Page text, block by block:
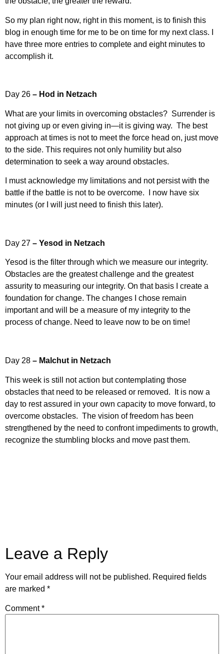
So my plan right now, right in this moment, is to finish this
blog in enough time for me to be on time for my next class. I
have three more entries to complete and eight minutes to
accomplish it.
Day 26 – Hod in Netzach
What are your limits in overcoming obstacles? Surrender is
not giving up or even giving in—it is giving way. The best
approach at times is not to meet the force head on, just move
to the side. This requires not only humility but also
determination to seek a way around obstacles.
I must acknowledge my limitations and not persist with the
battle if the battle is not to be overcome. I now have six
minutes (or I will just need to finish this later).
Day 27 – Yesod in Netzach
Yesod is the filter through which we measure our integrity.
Obstacles are the greatest challenge and the greatest
assurity to measuring our integrity. On that basis I create a
foundation for change. The changes I chose remain
important and will be a measure of my integrity to the
process of change. Need to leave now to be on time!
Day 28 – Malchut in Netzach
This week is still not action but contemplating those
obstacles that need to be released or removed. It is now a
day to rest assured in your own capacity to move forward, to
overcome obstacles. The vision of freedom has been
strengthened by the need to confront impediments to growth,
recognize the stumbling blocks and move past them.
Leave a Reply
Your email address will not be published. Required fields
are marked *
Comment*